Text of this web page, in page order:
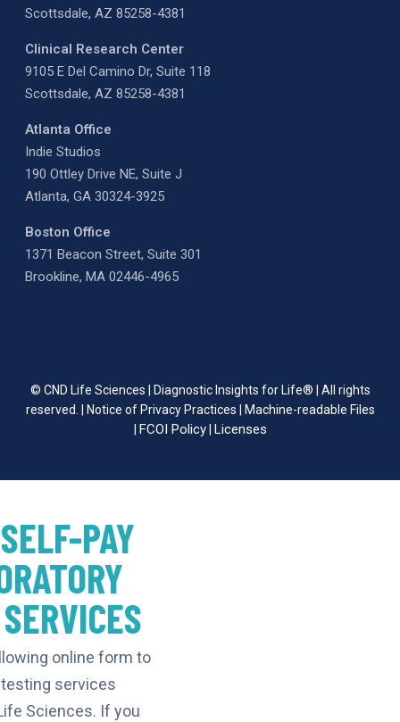
Scottsdale, AZ 85258-4381
Clinical Research Center
9105 E Del Camino Dr, Suite 118
Scottsdale, AZ 85258-4381
Atlanta Office
Indie Studios
190 Ottley Drive NE, Suite J
Atlanta, GA 30324-3925
Boston Office
1371 Beacon Street, Suite 301
Brookline, MA 02446-4965
© CND Life Sciences | Diagnostic Insights for Life® | All rights
reserved. | Notice of Privacy Practices | Machine-readable Files
| FCOI Policy| Licenses
PAY
online form to
services
Sciences. If you